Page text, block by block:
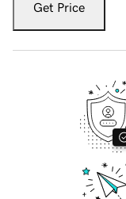
Get Price